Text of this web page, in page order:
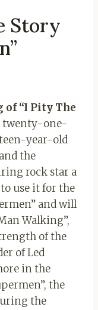
Story
of “I Pity The
twenty-one-
year-old
the
rock star a
use it for the
and will
Walking”,
of the
of Led
in the
the
the